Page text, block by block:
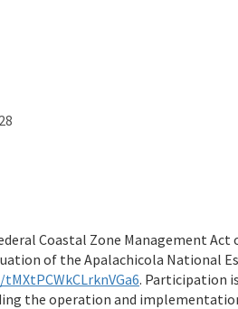
Coastal Zone Management
of the Apalachicola National
. Participation
the operation and